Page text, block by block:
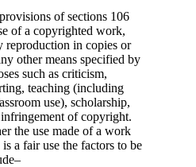
of sections 106
of a copyrighted work,
reproduction in copies or
other means specified by
such as criticism,
teaching (including
use), scholarship,
of copyright.
the use made of a work
a fair use the factors to be